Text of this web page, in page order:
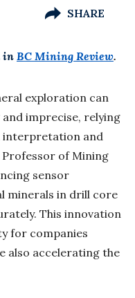
SHARE
inBC Mining Review.
exploration can
imprecise, relying
interpretation and
Professor of Mining
sensor
minerals in drill core
This innovation
for companies
also accelerating the